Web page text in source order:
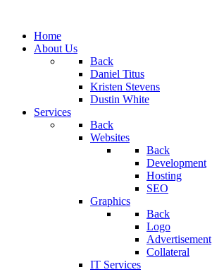
Home
About Us
Back
Daniel Titus
Kristen Stevens
Dustin White
Services
Back
Websites
Back
Development
Hosting
SEO
Graphics
Back
Logo
Advertisement
Collateral
IT Services